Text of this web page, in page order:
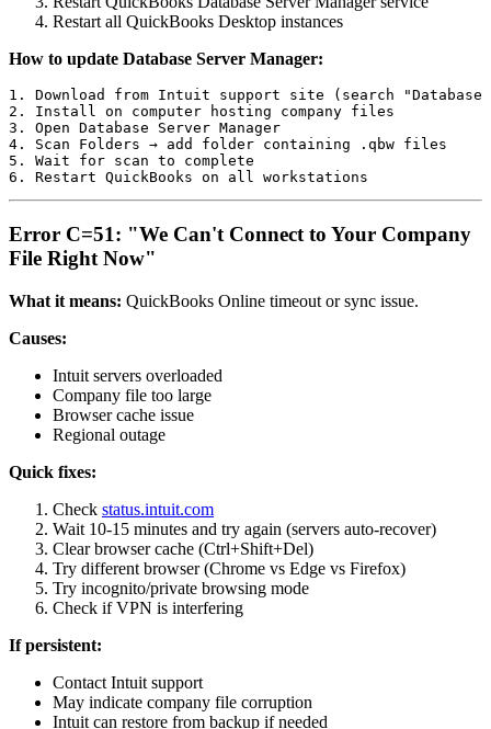
Restart all QuickBooks Desktop instances
How to update Database Server Manager:
1. Download from Intuit support site (search "Database
2. Install on computer hosting company files
3. Open Database Server Manager
4. Scan Folders → add folder containing .qbw files
5. Wait for scan to complete
Error C=51: "We Can't Connect to Your Company
File Right Now"
What it means: QuickBooks Online timeout or sync issue.
Causes:
Intuit servers overloaded
Company file too large
Browser cache issue
Regional outage
Quick fixes:
Check status.intuit.com
Wait 10-15 minutes and try again (servers auto-recover)
Clear browser cache (Ctrl+Shift+Del)
Try different browser (Chrome vs Edge vs Firefox)
Try incognito/private browsing mode
Check if VPN is interfering
If persistent:
Contact Intuit support
May indicate company file corruption
Intuit can restore from backup if needed